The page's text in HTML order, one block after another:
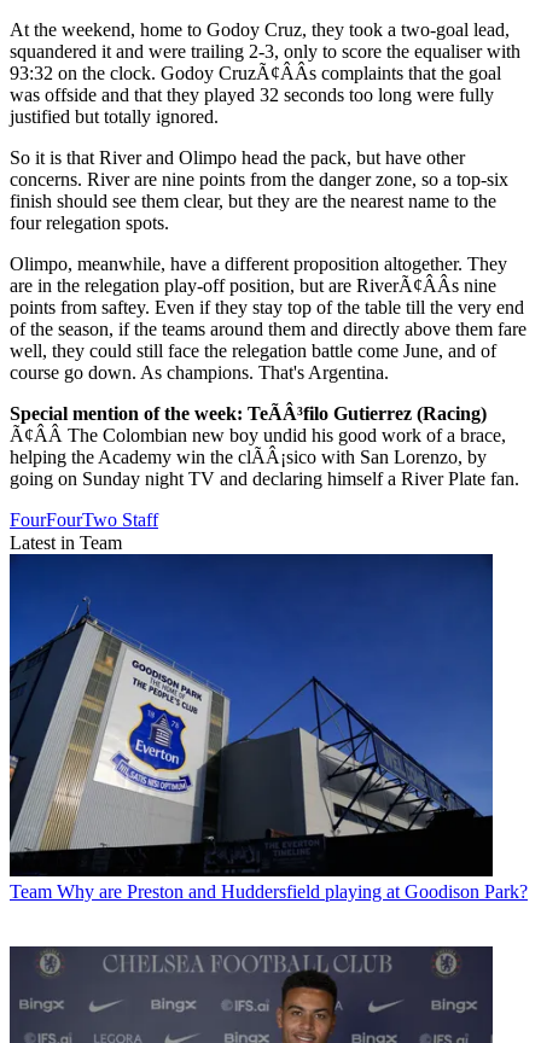
At the weekend, home to Godoy Cruz, they took a two-goal lead,
squandered it and were trailing 2-3, only to score the equaliser with
93:32 on the clock. Godoy CruzÃ¢ÂÂs complaints that the goal
was offside and that they played 32 seconds too long were fully
justified but totally ignored.
So it is that River and Olimpo head the pack, but have other
concerns. River are nine points from the danger zone, so a top-six
finish should see them clear, but they are the nearest name to the
four relegation spots.
Olimpo, meanwhile, have a different proposition altogether. They
are in the relegation play-off position, but are RiverÃ¢ÂÂs nine
points from saftey. Even if they stay top of the table till the very end
of the season, if the teams around them and directly above them fare
well, they could still face the relegation battle come June, and of
course go down. As champions. That's Argentina.
Special mention of the week: TeÃÂ³filo Gutierrez (Racing)
Ã¢ÂÂ The Colombian new boy undid his good work of a brace,
helping the Academy win the clÃÂ¡sico with San Lorenzo, by
going on Sunday night TV and declaring himself a River Plate fan.
FourFourTwo Staff
Latest in Team
Team Why are Preston and Huddersfield playing at Goodison Park?